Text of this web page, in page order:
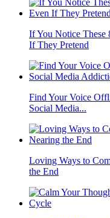
If You Notice
If They Pretend
Find Your Voice
Social Media...
Loving Ways to
the End